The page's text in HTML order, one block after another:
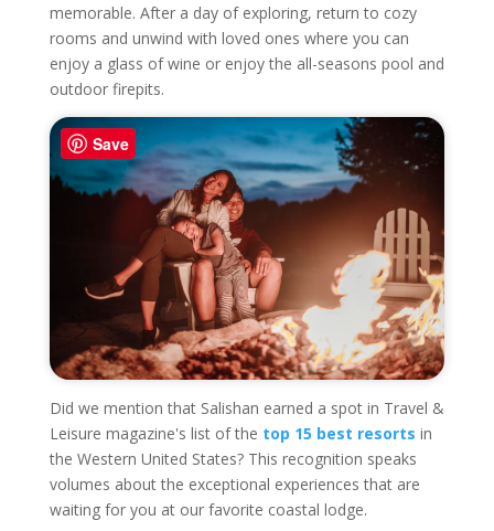
memorable. After a day of exploring, return to cozy
rooms and unwind with loved ones where you can
enjoy a glass of wine or enjoy the all-seasons pool and
outdoor firepits.
Did we mention that Salishan earned a spot in Travel &
Leisure magazine's list of the top 15 best resorts in
the Western United States? This recognition speaks
volumes about the exceptional experiences that are
waiting for you at our favorite coastal lodge.
Save